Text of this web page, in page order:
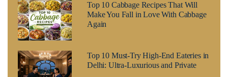
Top 10 Cabbage Recipes That Will
Make You Fall in Love With Cabbage
Again
Top 10 Must-Try High-End Eateries in
Delhi: Ultra-Luxurious and Private